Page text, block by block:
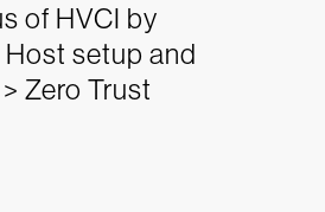
of HVCI by
setup and
Zero Trust